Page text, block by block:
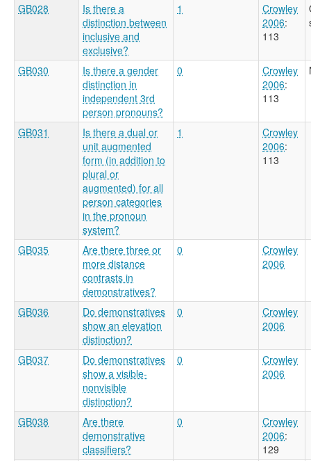
GB028
Is there a
distinction between
inclusive and
exclusive?
1
Crowley
2006:
113
GB030
Is there a gender
distinction in
independent 3rd
person pronouns?
0
Crowley
2006:
113
GB031
Is there a dual or
unit augmented
form (in addition to
plural or
augmented) for all
person categories
in the pronoun
system?
1
Crowley
2006:
113
GB035
Are there three or
more distance
contrasts in
demonstratives?
0
Crowley
2006
GB036
Do demonstratives
show an elevation
distinction?
0
Crowley
2006
GB037
Do demonstratives
show a visible-
nonvisible
distinction?
0
Crowley
2006
GB038
Are there
demonstrative
classifiers?
0
Crowley
2006:
129